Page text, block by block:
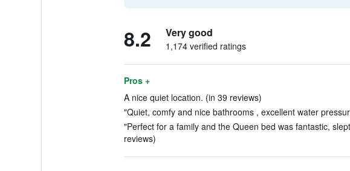
8.2 Very good
1,174 verified ratings
Pros +
A nice quiet location. (in 39 reviews)
"Quiet, comfy and nice bathrooms , excellent water
"Perfect for a family and the Queen bed was fantastic,
reviews)